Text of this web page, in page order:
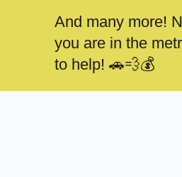
And many more!
you are in the
to help! 🚗💨💰